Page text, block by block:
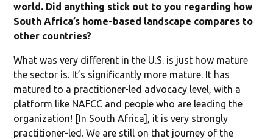
world. Did anything stick out to you regarding how
South Africa’s home-based landscape compares to
other countries?
What was very different in the U.S. is just how mature
the sector is. It’s significantly more mature. It has
matured to a practitioner-led advocacy level, with a
platform like NAFCC and people who are leading the
organization! [In South Africa], it is very strongly
practitioner-led. We are still on that journey of the